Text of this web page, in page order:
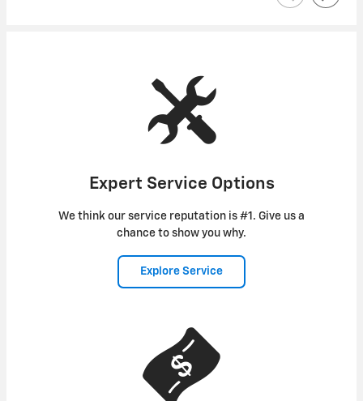
Expert Service Options
We think our service reputation is #1. Give us a
chance to show you why.
Explore Service